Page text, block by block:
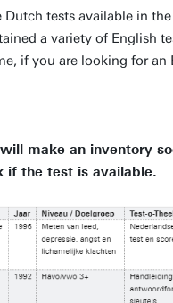
tests available in the
a variety of English
if you are looking for an
make an inventory
if the test is available.